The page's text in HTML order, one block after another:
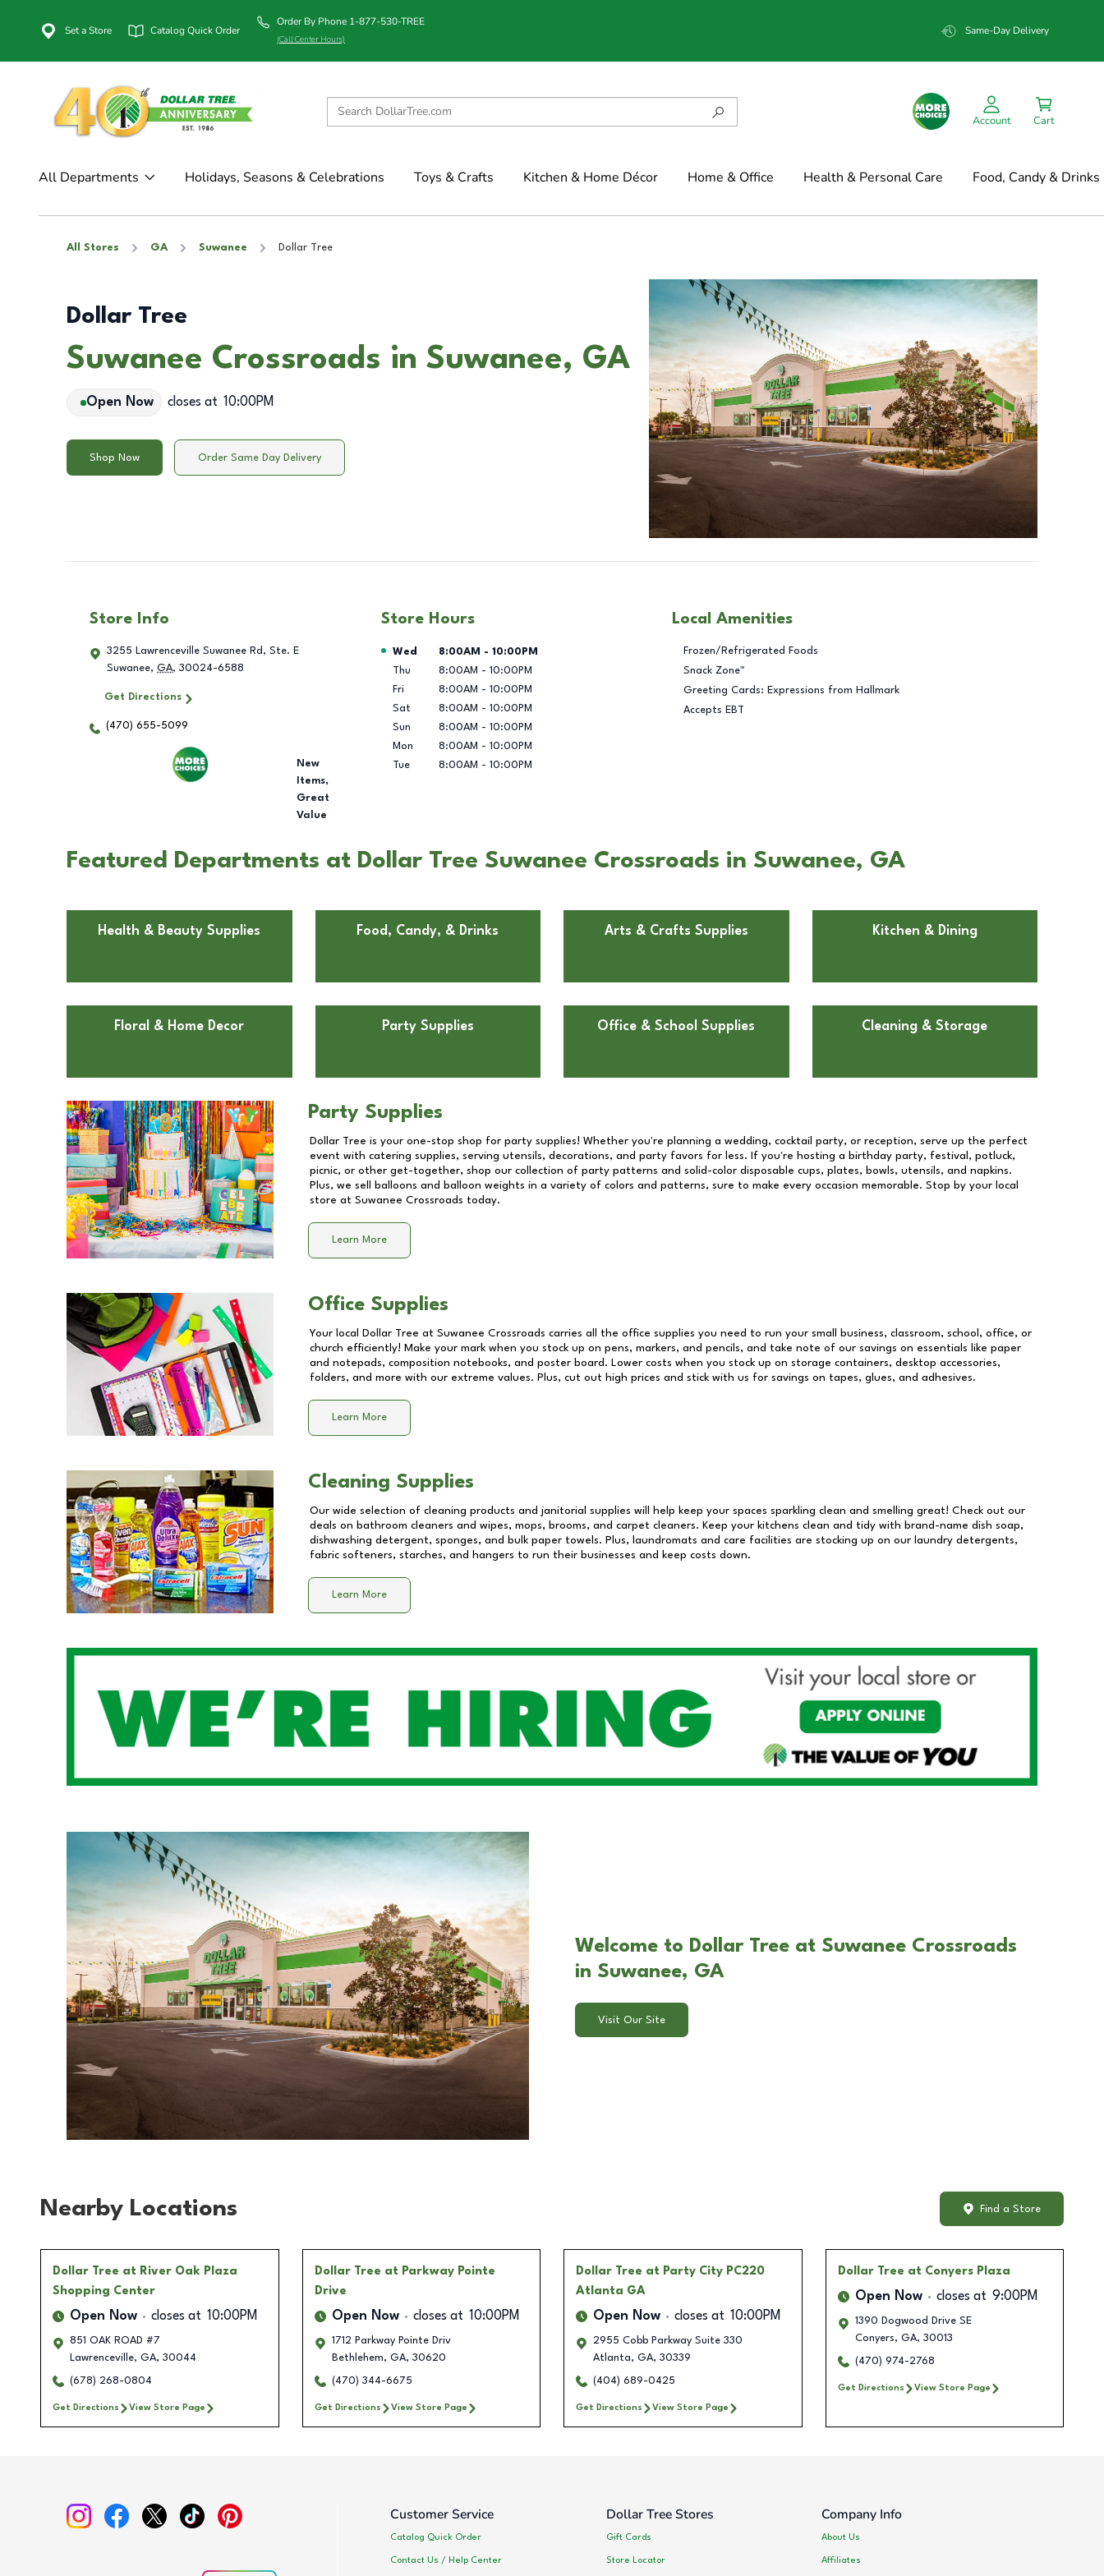
Set a Store Catalog Quick Order
Order By Phone 1-877-530-TREE
(Call Center Hours)
Same-Day Delivery
Account Cart
All Departments Holidays, Seasons & Celebrations Toys & Crafts Kitchen & Home Décor Home & Office Health & Personal Care Food, Candy & Drinks
All Stores GA Suwanee Dollar Tree
Dollar Tree
Suwanee Crossroads in Suwanee, GA
Open Now closes at 10:00PM
Shop Now Order Same Day Delivery
Store Info
3255 Lawrenceville Suwanee Rd, Ste. E
Suwanee, GA, 30024-6588
Get Directions
(470) 655-5099
New
Items,
Great
Value
Store Hours
Day of the Week Hours
Wed 8:00AM - 10:00PM
Thu
8:00AM - 10:00PM
Fri
8:00AM - 10:00PM
Sat
8:00AM - 10:00PM
Sun
8:00AM - 10:00PM
Mon
8:00AM - 10:00PM
Tue
8:00AM - 10:00PM
Local Amenities
Frozen/Refrigerated Foods
Snack Zone™
Greeting Cards: Expressions from Hallmark
Accepts EBT
Featured Departments at Dollar Tree Suwanee Crossroads in Suwanee, GA
Health & Beauty Supplies Food, Candy, & Drinks Arts & Crafts Supplies Kitchen & Dining
Floral & Home Decor Party Supplies Office & School Supplies Cleaning & Storage
Party Supplies
Dollar Tree is your one-stop shop for party supplies! Whether you're planning a wedding, cocktail party, or reception, serve up the perfect
event with catering supplies, serving utensils, decorations, and party favors for less. If you're hosting a birthday party, festival, potluck,
picnic, or other get-together, shop our collection of party patterns and solid-color disposable cups, plates, bowls, utensils, and napkins.
Plus, we sell balloons and balloon weights in a variety of colors and patterns, sure to make every occasion memorable. Stop by your local
store at Suwanee Crossroads today.
Learn More
Office Supplies
Your local Dollar Tree at Suwanee Crossroads carries all the office supplies you need to run your small business, classroom, school, office, or
church efficiently! Make your mark when you stock up on pens, markers, and pencils, and take note of our savings on essentials like paper
and notepads, composition notebooks, and poster board. Lower costs when you stock up on storage containers, desktop accessories,
folders, and more with our extreme values. Plus, cut out high prices and stick with us for savings on tapes, glues, and adhesives.
Learn More
Cleaning Supplies
Our wide selection of cleaning products and janitorial supplies will help keep your spaces sparkling clean and smelling great! Check out our
deals on bathroom cleaners and wipes, mops, brooms, and carpet cleaners. Keep your kitchens clean and tidy with brand-name dish soap,
dishwashing detergent, sponges, and bulk paper towels. Plus, laundromats and care facilities are stocking up on our laundry detergents,
fabric softeners, starches, and hangers to run their businesses and keep costs down.
Learn More
Welcome to Dollar Tree at Suwanee Crossroads
in Suwanee, GA
Visit Our Site
Nearby Locations Find a Store
Dollar Tree at River Oak Plaza
Shopping Center
Open Now closes at 10:00PM
851 OAK ROAD #7
Lawrenceville, GA, 30044
(678) 268-0804
Get Directions View Store Page
Dollar Tree at Parkway Pointe
Drive
Open Now closes at 10:00PM
1712 Parkway Pointe Driv
Bethlehem, GA, 30620
(470) 344-6675
Get Directions View Store Page
Dollar Tree at Party City PC220
Atlanta GA
Open Now closes at 10:00PM
2955 Cobb Parkway Suite 330
Atlanta, GA, 30339
(404) 689-0425
Get Directions View Store Page
Dollar Tree at Conyers Plaza
Open Now closes at 9:00PM
1390 Dogwood Drive SE
Conyers, GA, 30013
(470) 974-2768
Get Directions View Store Page
Customer Service
Catalog Quick Order
Contact Us / Help Center
Dollar Tree Stores
Gift Cards
Store Locator
Company Info
About Us
Affiliates